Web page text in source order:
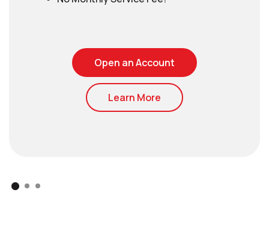
Open an Account (Opens in a new
Learn More